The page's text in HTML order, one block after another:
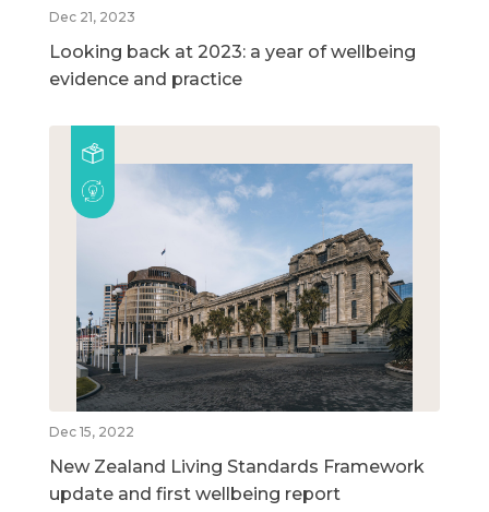
Dec 21, 2023
Looking back at 2023: a year of wellbeing
evidence and practice
Dec 15, 2022
New Zealand Living Standards Framework
update and first wellbeing report